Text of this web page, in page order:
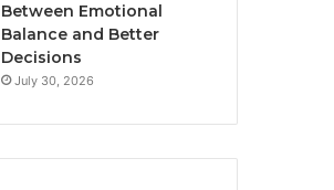
Between Emotional
Balance and Better
Decisions
July 30, 2026